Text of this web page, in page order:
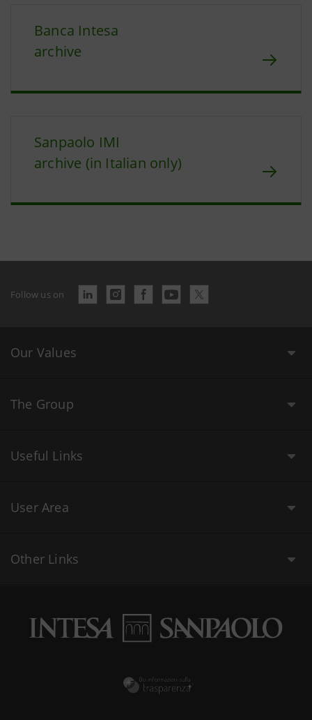
Banca Intesa
archive
Sanpaolo IMI
archive (in Italian only)
Follow us on
Our Values
The Group
Useful Links
User Area
Other Links